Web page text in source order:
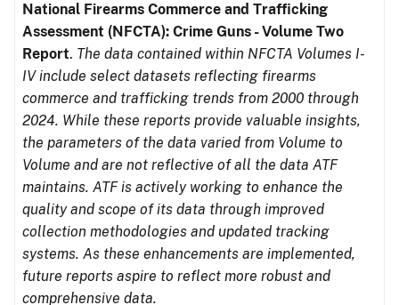
National Firearms Commerce and Trafficking
Assessment (NFCTA): Crime Guns - Volume Two
Report. The data contained within NFCTA Volumes I-
IV include select datasets reflecting firearms
commerce and trafficking trends from 2000 through
2024. While these reports provide valuable insights,
the parameters of the data varied from Volume to
Volume and are not reflective of all the data ATF
maintains. ATF is actively working to enhance the
quality and scope of its data through improved
collection methodologies and updated tracking
systems. As these enhancements are implemented,
future reports aspire to reflect more robust and
comprehensive data.